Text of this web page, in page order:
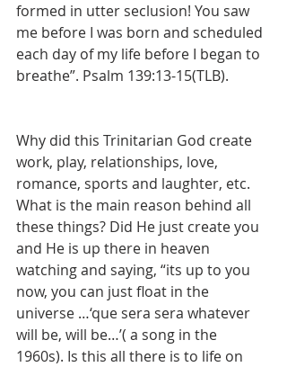
formed in utter seclusion! You saw
me before I was born and scheduled
each day of my life before I began to
breathe”. Psalm 139:13-15(TLB).
Why did this Trinitarian God create
work, play, relationships, love,
romance, sports and laughter, etc.
What is the main reason behind all
these things? Did He just create you
and He is up there in heaven
watching and saying, “its up to you
now, you can just float in the
universe …‘que sera sera whatever
will be, will be…’( a song in the
1960s). Is this all there is to life on